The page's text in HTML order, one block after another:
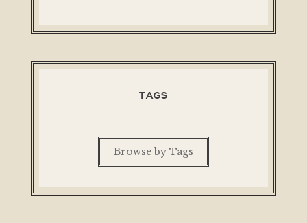
TAGS
Browse by Tags